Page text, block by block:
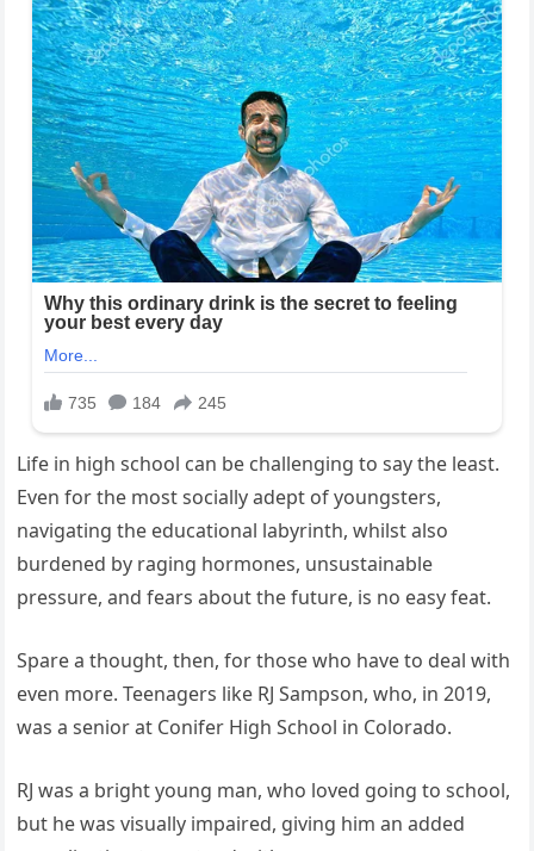
Life in high school can be challenging to say the least.
Even for the most socially adept of youngsters,
navigating the educational labyrinth, whilst also
burdened by raging hormones, unsustainable
pressure, and fears about the future, is no easy feat.
Spare a thought, then, for those who have to deal with
even more. Teenagers like RJ Sampson, who, in 2019,
was a senior at Conifer High School in Colorado.
RJ was a bright young man, who loved going to school,
but he was visually impaired, giving him an added